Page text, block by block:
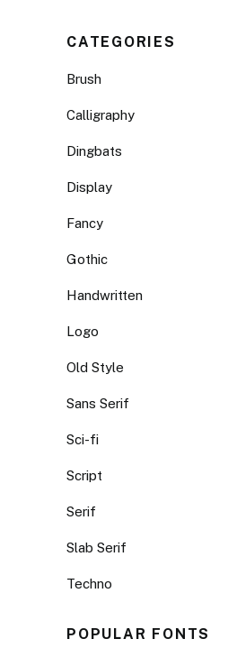
CATEGORIES
Brush
Calligraphy
Dingbats
Display
Fancy
Gothic
Handwritten
Logo
Old Style
Sans Serif
Sci-fi
Script
Serif
Slab Serif
Techno
POPULAR FONTS